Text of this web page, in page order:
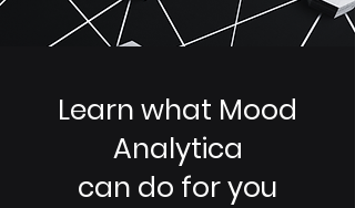
Learn what Mood
Analytica
can do for you